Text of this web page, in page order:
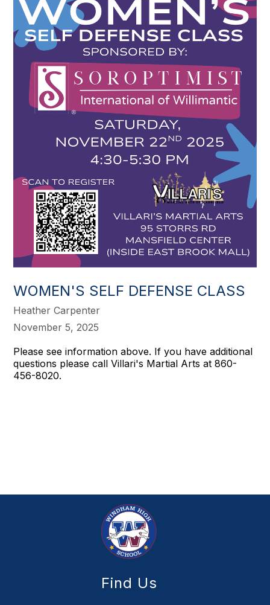
WOMEN'S SELF DEFENSE CLASS
Heather Carpenter
November 5, 2025
Please see information above. If you have additional
questions please call Villari's Martial Arts at 860-
456-8020.
Find Us